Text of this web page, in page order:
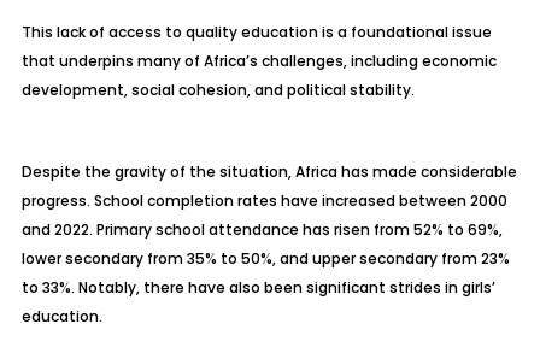
This lack of access to quality education is a foundational issue
that underpins many of Africa’s challenges, including economic
development, social cohesion, and political stability.
Despite the gravity of the situation, Africa has made considerable
progress. School completion rates have increased between 2000
and 2022. Primary school attendance has risen from 52% to 69%,
lower secondary from 35% to 50%, and upper secondary from 23%
to 33%. Notably, there have also been significant strides in girls’
education.